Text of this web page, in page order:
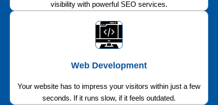
visibility with powerful SEO services.
Web Development
Your website has to impress your visitors within just a few
seconds. If it runs slow, if it feels outdated.